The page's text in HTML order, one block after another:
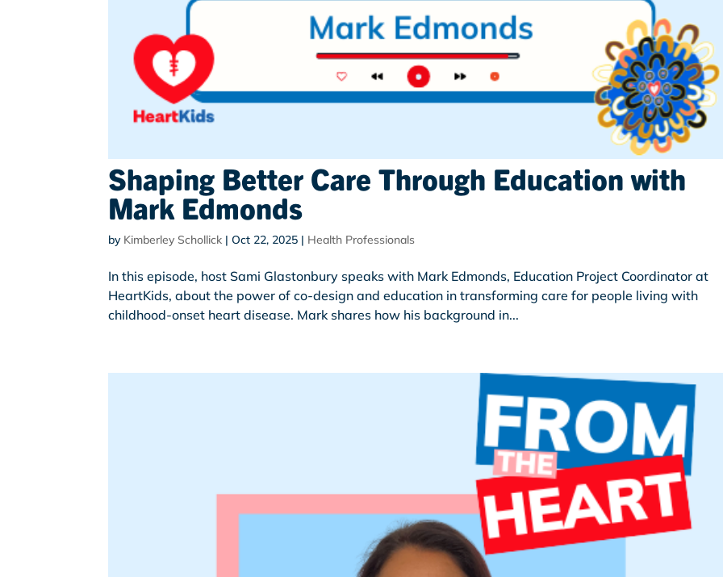
Shaping Better Care Through Education with
Mark Edmonds
by Kimberley Schollick |Oct 22, 2025 | Health Professionals
In this episode, host Sami Glastonbury speaks with Mark Edmonds, Education Project Coordinator at
HeartKids, about the power of co-design and education in transforming care for people living with
childhood-onset heart disease. Mark shares how his background in...